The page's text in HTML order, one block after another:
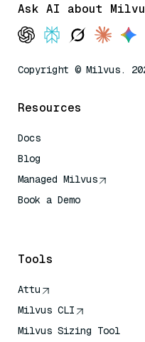
Ask AI about
Copyright © Milvus.
Resources
Docs
Blog
Managed Milvus
Book a Demo
Tools
Attu
Milvus CLI
Milvus Sizing Tool